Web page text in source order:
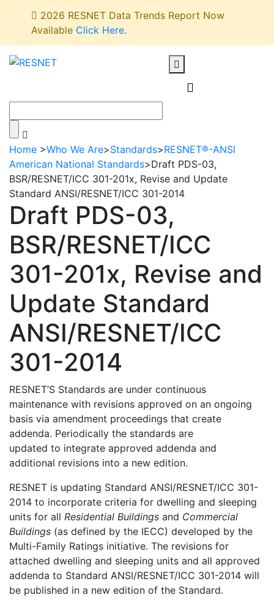
2026 RESNET Data Trends Report Now
Available Click Here.
Home >Who We Are>Standards>RESNET®-ANSI
American National Standards>Draft PDS-03,
BSR/RESNET/ICC 301-201x, Revise and Update
Standard ANSI/RESNET/ICC 301-2014
Draft PDS-03,
BSR/RESNET/ICC
301-201x, Revise and
Update Standard
ANSI/RESNET/ICC
301-2014
RESNET’S Standards are under continuous
maintenance with revisions approved on an ongoing
basis via amendment proceedings that create
addenda. Periodically the standards are
updated to integrate approved addenda and
additional revisions into a new edition.
RESNET is updating Standard ANSI/RESNET/ICC 301-
2014 to incorporate criteria for dwelling and sleeping
units for all Residential Buildings and Commercial
Buildings (as defined by the IECC) developed by the
Multi-Family Ratings initiative. The revisions for
attached dwelling and sleeping units and all approved
addenda to Standard ANSI/RESNET/ICC 301-2014 will
be published in a new edition of the Standard.